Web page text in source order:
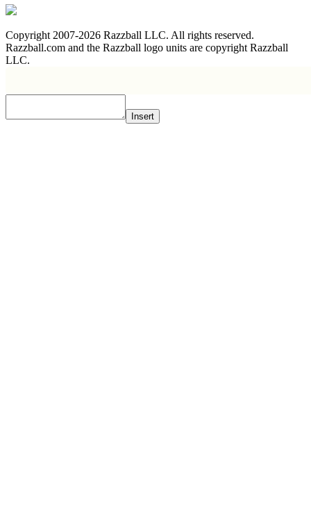
Copyright 2007-2026 Razzball LLC. All rights reserved.
Razzball.com and the Razzball logo units are copyright Razzball
LLC.
Insert